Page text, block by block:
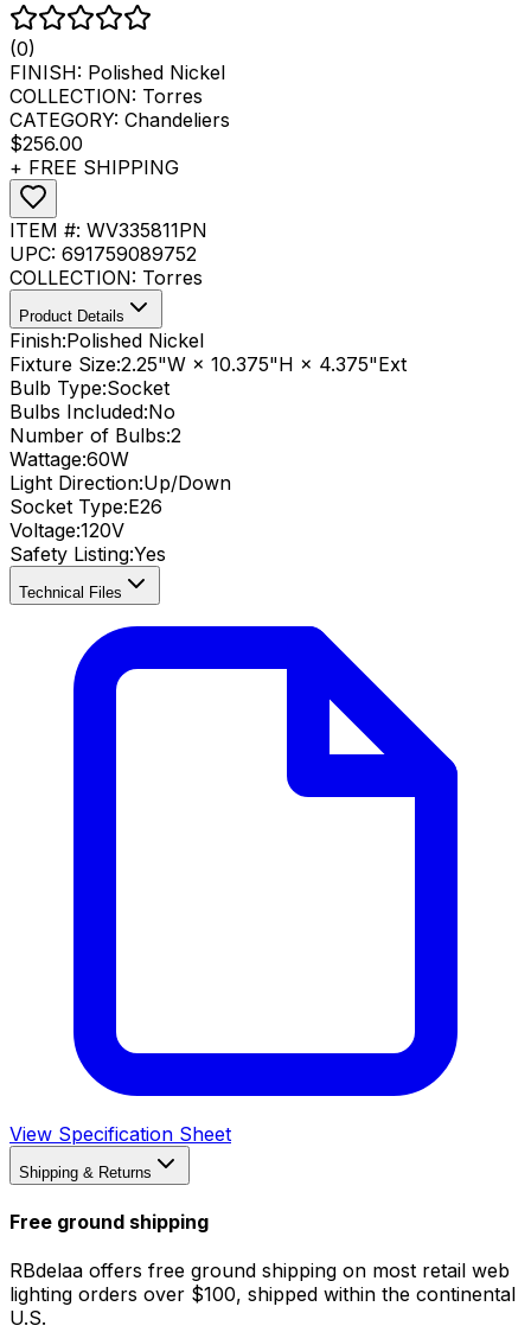
(0)
FINISH: Polished Nickel
COLLECTION: Torres
CATEGORY: Chandeliers
$256.00
+ FREE SHIPPING
ITEM #: WV335811PN
UPC: 691759089752
COLLECTION: Torres
Product Details
Finish:Polished Nickel
Fixture Size:2.25"W × 10.375"H × 4.375"Ext
Bulb Type:Socket
Bulbs Included:No
Number of Bulbs:2
Wattage:60W
Light Direction:Up/Down
Socket Type:E26
Voltage:120V
Safety Listing:Yes
Technical Files
View Specification Sheet
Shipping & Returns
Free ground shipping
RBdelaa offers free ground shipping on most retail web
lighting orders over $100, shipped within the continental
U.S.